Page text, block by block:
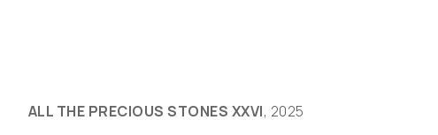
ALL THE PRECIOUS STONES XXVI, 2025